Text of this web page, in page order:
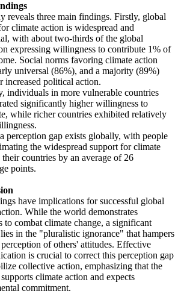
reveals three main findings. Firstly, global
climate action is widespread and
with about two-thirds of the global
expressing willingness to contribute 1% of
Social norms favoring climate action
universal (86%), and a majority (89%)
increased political action.
individuals in more vulnerable countries
significantly higher willingness to
while richer countries exhibited relatively
perception gap exists globally, with people
the widespread support for climate
countries by an average of 26
points.
have implications for successful global
While the world demonstrates
to combat climate change, a significant
in the "pluralistic ignorance" that hampers
perception of others' attitudes. Effective
is crucial to correct this perception gap
collective action, emphasizing that the
climate action and expects
commitment.